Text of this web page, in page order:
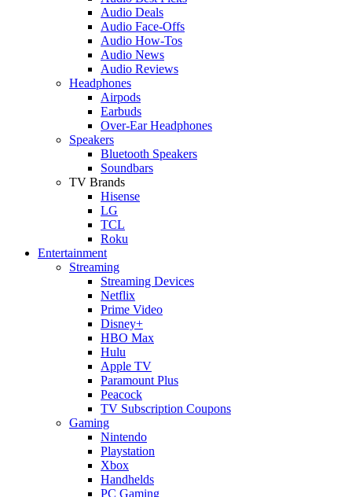
Audio Deals
Audio Face-Offs
Audio How-Tos
Audio News
Audio Reviews
Headphones
Airpods
Earbuds
Over-Ear Headphones
Speakers
Bluetooth Speakers
Soundbars
TV Brands
Hisense
LG
TCL
Roku
Entertainment
Streaming
Streaming Devices
Netflix
Prime Video
Disney+
HBO Max
Hulu
Apple TV
Paramount Plus
Peacock
TV Subscription Coupons
Gaming
Nintendo
Playstation
Xbox
Handhelds
PC Gaming